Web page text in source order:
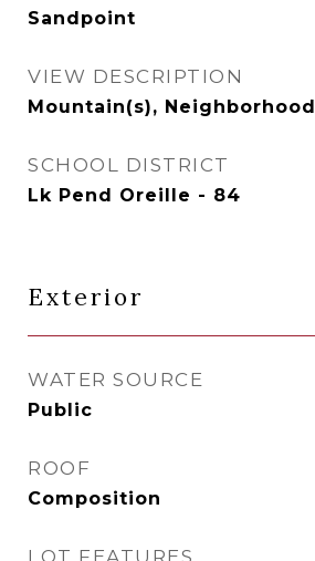
Sandpoint
VIEW DESCRIPTION
Mountain(s), Neighborhood
SCHOOL DISTRICT
Lk Pend Oreille - 84
Exterior
WATER SOURCE
Public
ROOF
Composition
LOT FEATURES